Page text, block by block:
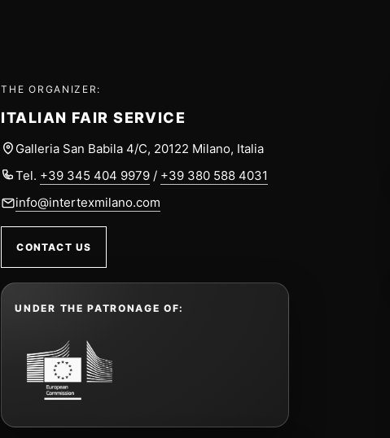
THE ORGANIZER:
ITALIAN FAIR SERVICE
Galleria San Babila 4/C, 20122 Milano, Italia
Tel. +39 345 404 9979 / +39 380 588 4031
info@intertexmilano.com
CONTACT US
UNDER THE PATRONAGE OF: